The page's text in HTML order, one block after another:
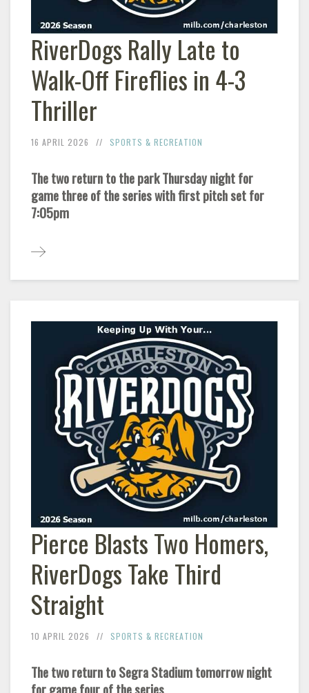
RiverDogs Rally Late to
Walk-Off Fireflies in 4-3
Thriller
16 APRIL 2026 SPORTS & RECREATION
The two return to the park Thursday night for
game three of the series with first pitch set for
7:05pm
Pierce Blasts Two Homers,
RiverDogs Take Third
Straight
10 APRIL 2026 SPORTS & RECREATION
The two return to Segra Stadium tomorrow night